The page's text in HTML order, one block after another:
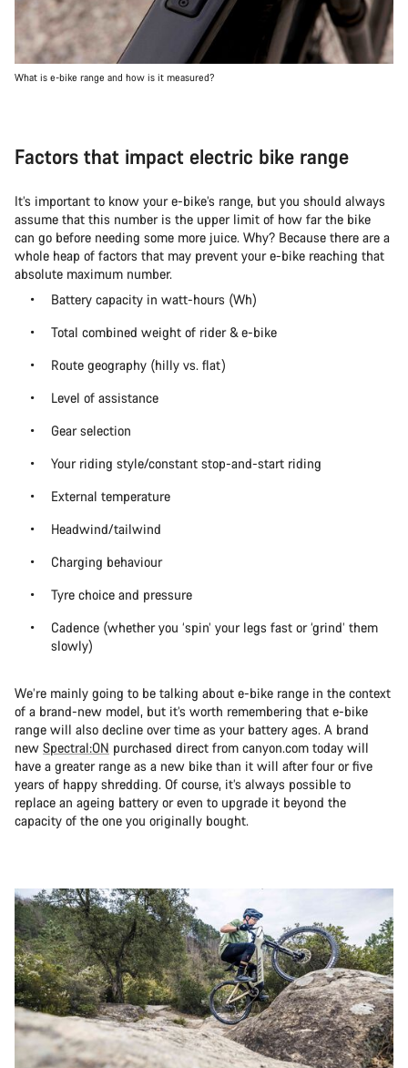
What is e-bike range and how is it measured?
Factors that impact electric bike range
It’s important to know your e-bike’s range, but you should always
assume that this number is the upper limit of how far the bike
can go before needing some more juice. Why? Because there are a
whole heap of factors that may prevent your e-bike reaching that
absolute maximum number.
Battery capacity in watt-hours (Wh)
Total combined weight of rider & e-bike
Route geography (hilly vs. flat)
Level of assistance
Gear selection
Your riding style/constant stop-and-start riding
External temperature
Headwind/tailwind
Charging behaviour
Tyre choice and pressure
Cadence (whether you ‘spin’ your legs fast or ‘grind’ them
slowly)
We’re mainly going to be talking about e-bike range in the context
of a brand-new model, but it’s worth remembering that e-bike
range will also decline over time as your battery ages. A brand
new Spectral:ON purchased direct from canyon.com today will
have a greater range as a new bike than it will after four or five
years of happy shredding. Of course, it’s always possible to
replace an ageing battery or even to upgrade it beyond the
capacity of the one you originally bought.